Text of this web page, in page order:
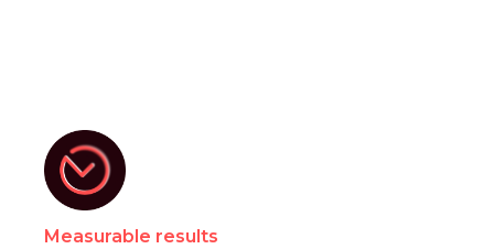
Measurable results